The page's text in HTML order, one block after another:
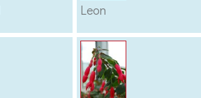
Leon